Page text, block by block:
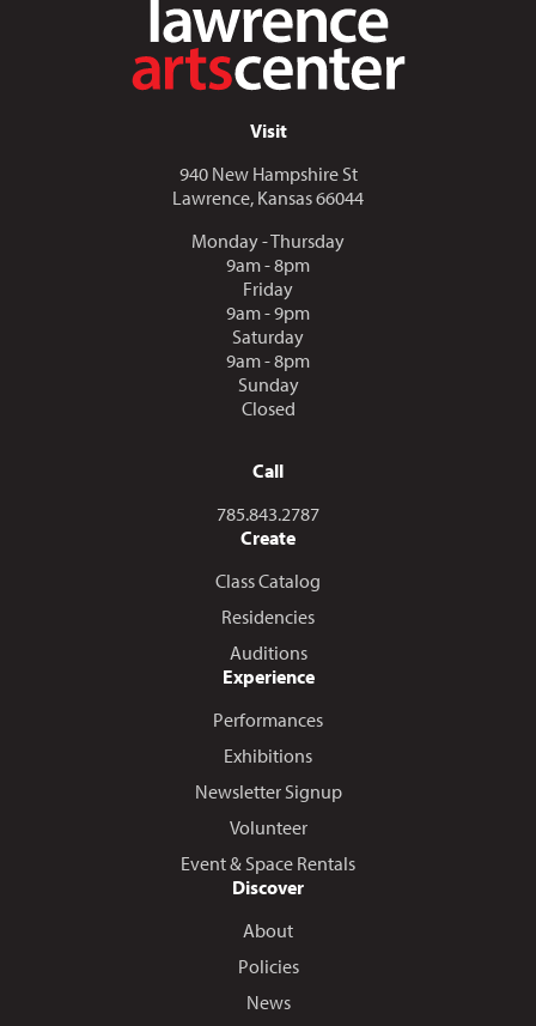
Visit
940 New Hampshire St
Lawrence, Kansas 66044
Monday - Thursday
9am - 8pm
Friday
9am - 9pm
Saturday
9am - 8pm
Sunday
Closed
Call
Call us at
785.843.2787
Create
Class Catalog
Residencies
Auditions
Experience
Performances
Exhibitions
Newsletter Signup
Volunteer
Event & Space Rentals
Discover
About
Policies
News